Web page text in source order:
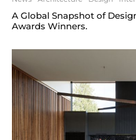
A Global Snapshot of
Awards Winners.